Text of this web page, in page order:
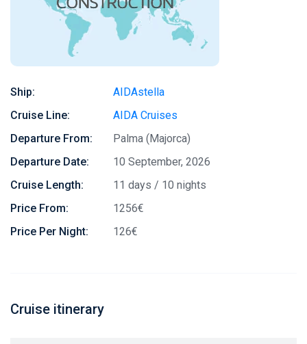
Ship:
AIDAstella
Cruise Line:
AIDA Cruises
Departure From:
Palma (Majorca)
Departure Date:
10 September, 2026
Cruise Length:
11 days / 10 nights
Price From:
1256€
Price Per Night:
126€
Cruise itinerary